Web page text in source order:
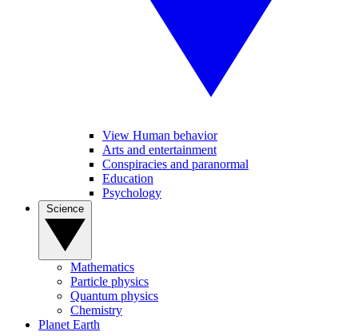
View Human behavior
Arts and entertainment
Conspiracies and paranormal
Education
Psychology
Mathematics
Particle physics
Quantum physics
Chemistry
Planet Earth